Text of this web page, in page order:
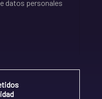
datos personales